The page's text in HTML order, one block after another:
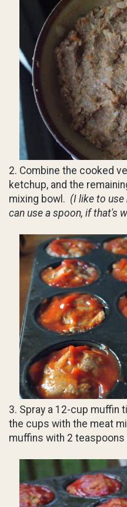
2. Combine the cooked
ketchup, and the
mixing bowl. (I like to
can use a spoon, if that's
3. Spray a 12-cup muffin
the cups with the meat
muffins with 2